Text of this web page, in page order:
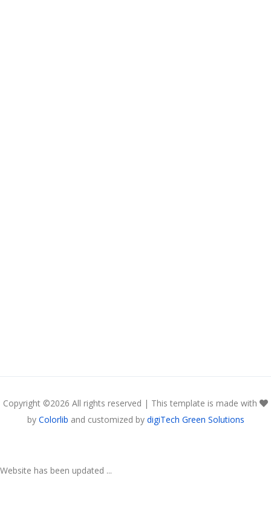
Copyright ©2026 All rights reserved | This template is made with
by Colorlib and customized by digiTech Green Solutions
Website has been updated ...